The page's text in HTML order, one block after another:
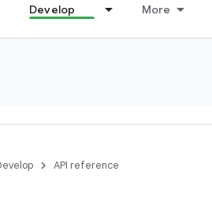
Develop More
API reference